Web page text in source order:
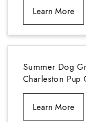
Learn More
Summer Dog
Charleston Pup
Learn More